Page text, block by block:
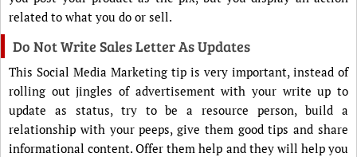
related to what you do or sell.
Do Not Write Sales Letter As Updates
This Social Media Marketing tip is very important, instead of
rolling out jingles of advertisement with your write up to
update as status, try to be a resource person, build a
relationship with your peeps, give them good tips and share
informational content. Offer them help and they will help you